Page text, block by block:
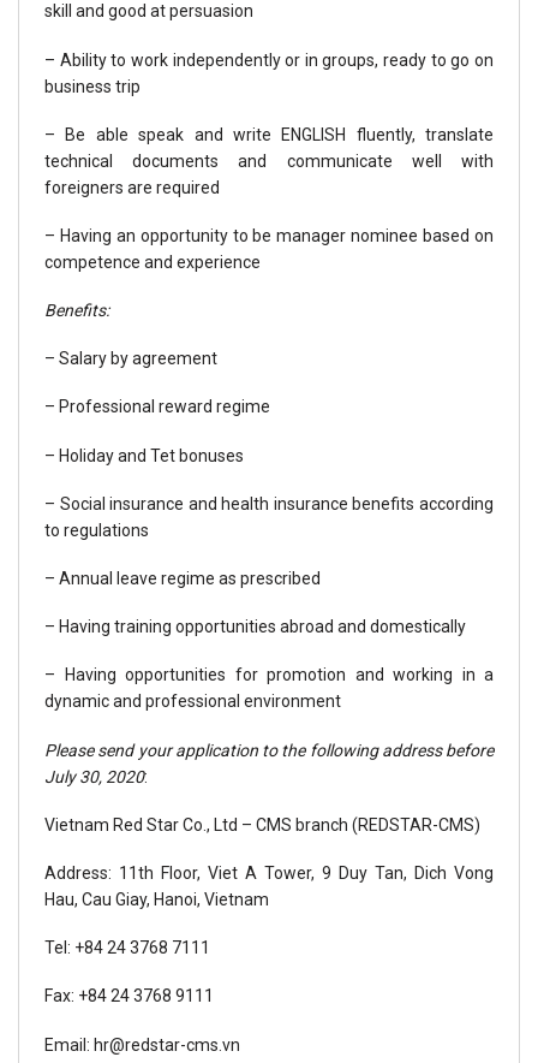
skill and good at persuasion
– Ability to work independently or in groups, ready to go on
business trip
– Be able speak and write ENGLISH fluently, translate
technical documents and communicate well with
foreigners are required
– Having an opportunity to be manager nominee based on
competence and experience
Benefits:
– Salary by agreement
– Professional reward regime
– Holiday and Tet bonuses
– Social insurance and health insurance benefits according
to regulations
– Annual leave regime as prescribed
– Having training opportunities abroad and domestically
– Having opportunities for promotion and working in a
dynamic and professional environment
Please send your application to the following address before
July 30, 2020:
Vietnam Red Star Co., Ltd – CMS branch (REDSTAR-CMS)
Address: 11th Floor, Viet A Tower, 9 Duy Tan, Dich Vong
Hau, Cau Giay, Hanoi, Vietnam
Tel: +84 24 3768 7111
Fax: +84 24 3768 9111
Email: hr@redstar-cms.vn